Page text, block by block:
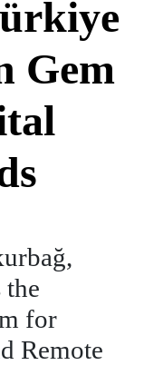
Gem
for
Remote